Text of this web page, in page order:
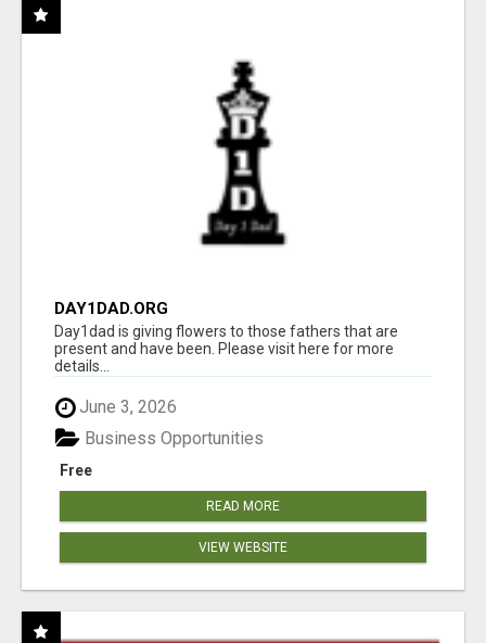
DAY1DAD.ORG
Day1dad is giving flowers to those fathers that are
present and have been. Please visit here for more
details...
June 3, 2026
Free
Business Opportunities
READ MORE
VIEW WEBSITE